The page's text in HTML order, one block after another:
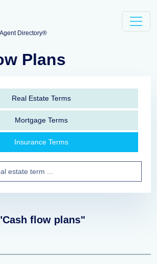
Directory®
Plans
Real Estate Terms
Mortgage Terms
Insurance Terms
flow plans"